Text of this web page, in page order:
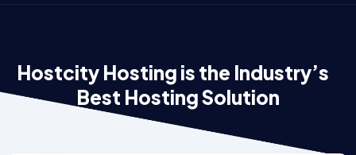
Hostcity Hosting is the Industry’s
Best Hosting Solution